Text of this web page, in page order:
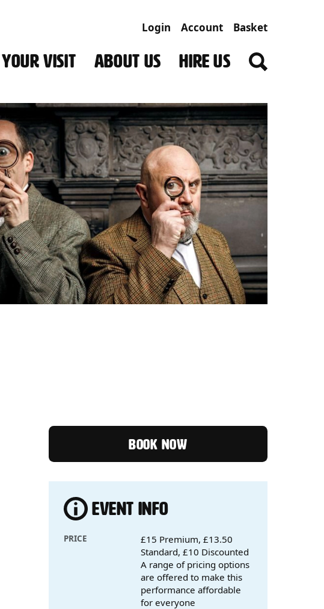
YOUR VISIT ABOUT US HIRE US
Login Account Basket
BOOK NOW
EVENT INFO
PRICE
£15 Premium, £13.50
Standard, £10 Discounted
A range of pricing options
are offered to make this
performance affordable
for everyone